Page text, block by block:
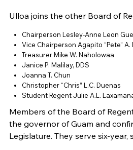
Ulloa joins the other Board of
Chairperson Lesley-Anne Leon
Vice Chairperson Agapito “Pete” A.
Treasurer Mike W. Naholowaa
Janice P. Malilay, DDS
Joanna T. Chun
Christopher “Chris” L.C. Duenas
Student Regent Julie A.L.
Members of the Board of
the governor of Guam and
Legislature. They serve six-year,